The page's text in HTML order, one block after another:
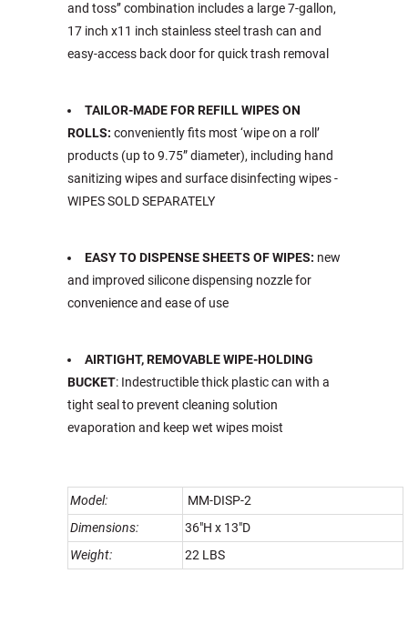
and toss’’ combination includes a large 7-gallon,
17 inch x11 inch stainless steel trash can and
easy-access back door for quick trash removal
TAILOR-MADE FOR REFILL WIPES ON
ROLLS: conveniently fits most ‘wipe on a roll’
products (up to 9.75” diameter), including hand
sanitizing wipes and surface disinfecting wipes -
WIPES SOLD SEPARATELY
EASY TO DISPENSE SHEETS OF WIPES: new
and improved silicone dispensing nozzle for
convenience and ease of use
AIRTIGHT, REMOVABLE WIPE-HOLDING
BUCKET: Indestructible thick plastic can with a
tight seal to prevent cleaning solution
evaporation and keep wet wipes moist
Model:
MM-DISP-2
Dimensions:
36"H x 13"D
Weight:
22 LBS